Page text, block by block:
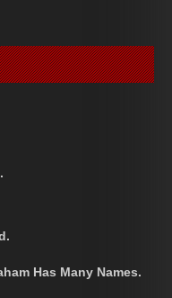
Has Many Names.